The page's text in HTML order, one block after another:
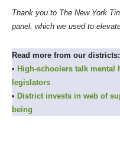
Thank you to The New York
panel, which we used to
Read more from our districts:
• High-schoolers talk mental
legislators
• District invests in web of
being